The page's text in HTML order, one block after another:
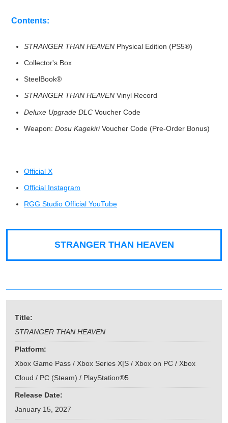
Contents:
STRANGER THAN HEAVEN Physical Edition (PS5®)
Collector's Box
SteelBook®
STRANGER THAN HEAVEN Vinyl Record
Deluxe Upgrade DLC Voucher Code
Weapon: Dosu KagekiriVoucher Code (Pre-Order Bonus)
Official X
Official Instagram
RGG Studio Official YouTube
STRANGER THAN HEAVEN
Title:
STRANGER THAN HEAVEN
Platform:
Xbox Game Pass / Xbox Series X|S / Xbox on PC / Xbox
Cloud / PC (Steam) / PlayStation®5
Release Date:
January 15, 2027